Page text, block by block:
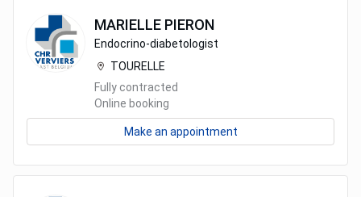
MARIELLE PIERON
Endocrino-diabetologist
TOURELLE
Fully contracted
Online booking
Make an appointment